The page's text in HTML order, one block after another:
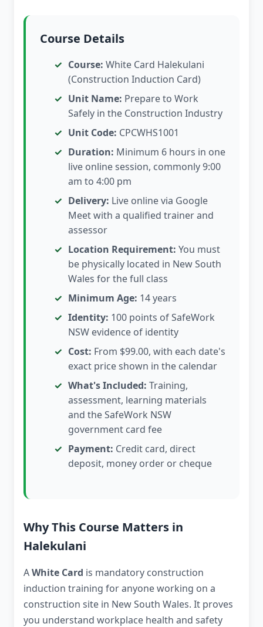
Course Details
Course: White Card Halekulani
(Construction Induction Card)
Unit Name: Prepare to Work
Safely in the Construction Industry
Unit Code: CPCWHS1001
Duration: Minimum 6 hours in one
live online session, commonly 9:00
am to 4:00 pm
Delivery: Live online via Google
Meet with a qualified trainer and
assessor
Location Requirement: You must
be physically located in New South
Wales for the full class
Minimum Age: 14 years
Identity: 100 points of SafeWork
NSW evidence of identity
Cost: From $99.00, with each date's
exact price shown in the calendar
What's Included: Training,
assessment, learning materials
and the SafeWork NSW
government card fee
Payment: Credit card, direct
deposit, money order or cheque
Why This Course Matters in
Halekulani
AWhite Card is mandatory construction
induction training for anyone working on a
construction site in New South Wales. It proves
you understand workplace health and safety